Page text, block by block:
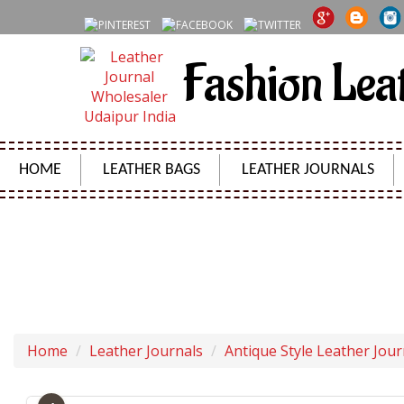
Fashion
HOME LEATHER BAGS LEATHER JOURNALS
Home Leather Journals Antique Style Leather